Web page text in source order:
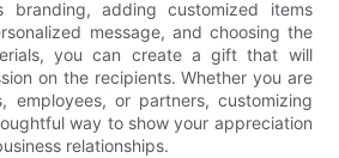
branding, adding customized items
message, and choosing the
you can create a gift that will
on the recipients. Whether you are
employees, or partners, customizing
way to show your appreciation
relationships.